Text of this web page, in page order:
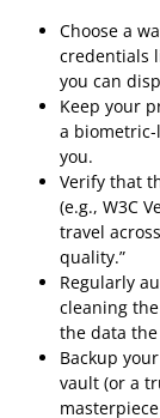
Choose a
credentials
you can
Keep your
a
you.
Verify that
(e.g., W3C
travel
quality.”
Regularly
cleaning
the data
Backup
vault (or a